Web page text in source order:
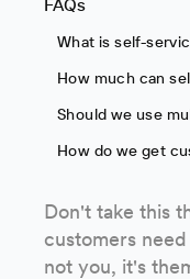
What is self-
How much can
Should we use
How do we get
Don't take this
customers
not you, it's